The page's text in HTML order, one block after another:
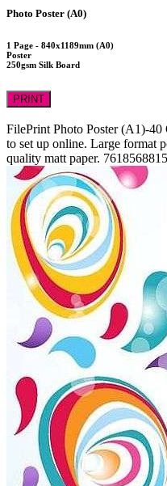
Photo Poster (A0)
1 Page - 840x1189mm (A0)
Poster
250gsm Silk Board
PRINT
FilePrint Photo Poster (A1)-40
to set up online. Large format
quality matt paper.